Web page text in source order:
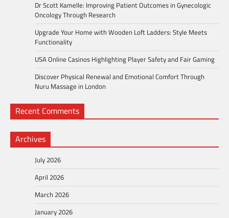
Dr Scott Kamelle: Improving Patient Outcomes in Gynecologic
Oncology Through Research
Upgrade Your Home with Wooden Loft Ladders: Style Meets
Functionality
USA Online Casinos Highlighting Player Safety and Fair Gaming
Discover Physical Renewal and Emotional Comfort Through
Nuru Massage in London
Recent Comments
Archives
July 2026
April 2026
March 2026
January 2026